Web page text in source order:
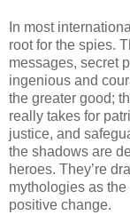
In most
root for the spies.
messages, secret
ingenious and
the greater good;
really takes for
justice, and
the shadows are
heroes. They’re
mythologies as
positive change.